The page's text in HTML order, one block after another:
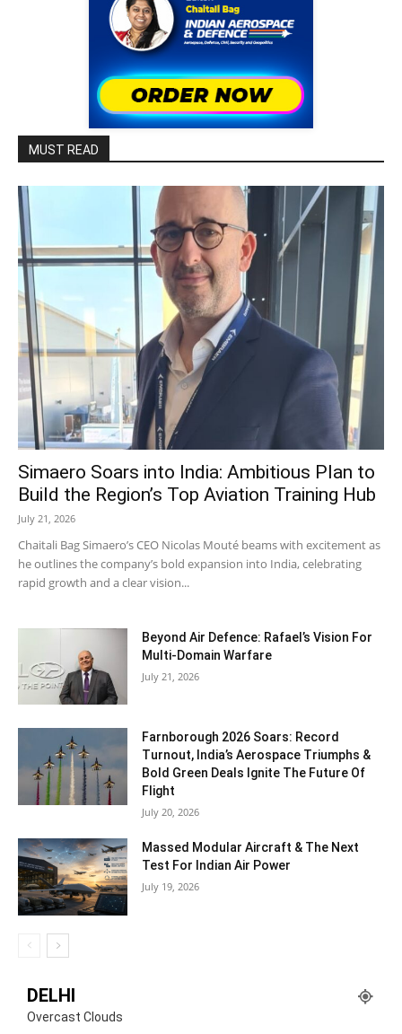
MUST READ
Simaero Soars into India: Ambitious Plan to
Build the Region’s Top Aviation Training Hub
July 21, 2026
Chaitali Bag Simaero’s CEO Nicolas Mouté beams with excitement as
he outlines the company’s bold expansion into India, celebrating
rapid growth and a clear vision...
Beyond Air Defence: Rafael’s Vision For
Multi-Domain Warfare
July 21, 2026
Farnborough 2026 Soars: Record
Turnout, India’s Aerospace Triumphs &
Bold Green Deals Ignite The Future Of
Flight
July 20, 2026
Massed Modular Aircraft & The Next
Test For Indian Air Power
July 19, 2026
DELHI
Overcast Clouds